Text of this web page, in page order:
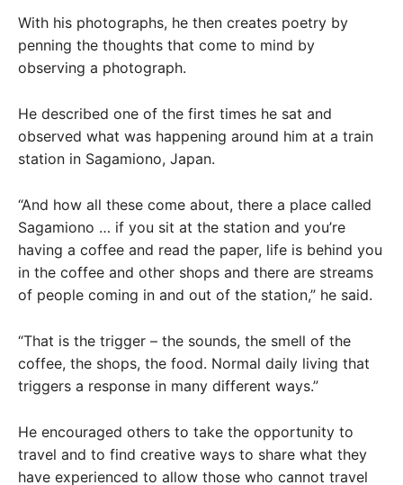
With his photographs, he then creates poetry by
penning the thoughts that come to mind by
observing a photograph.
He described one of the first times he sat and
observed what was happening around him at a train
station in Sagamiono, Japan.
“And how all these come about, there a place called
Sagamiono … if you sit at the station and you’re
having a coffee and read the paper, life is behind you
in the coffee and other shops and there are streams
of people coming in and out of the station,” he said.
“That is the trigger – the sounds, the smell of the
coffee, the shops, the food. Normal daily living that
triggers a response in many different ways.”
He encouraged others to take the opportunity to
travel and to find creative ways to share what they
have experienced to allow those who cannot travel